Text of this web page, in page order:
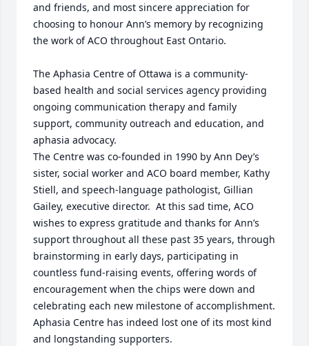
and friends, and most sincere appreciation for
choosing to honour Ann’s memory by recognizing
the work of ACO throughout East Ontario.
The Aphasia Centre of Ottawa is a community-
based health and social services agency providing
ongoing communication therapy and family
support, community outreach and education, and
aphasia advocacy.
The Centre was co-founded in 1990 by Ann Dey’s
sister, social worker and ACO board member, Kathy
Stiell, and speech-language pathologist, Gillian
Gailey, executive director.  At this sad time, ACO
wishes to express gratitude and thanks for Ann’s
support throughout all these past 35 years, through
brainstorming in early days, participating in
countless fund-raising events, offering words of
encouragement when the chips were down and
celebrating each new milestone of accomplishment.
Aphasia Centre has indeed lost one of its most kind
and longstanding supporters.